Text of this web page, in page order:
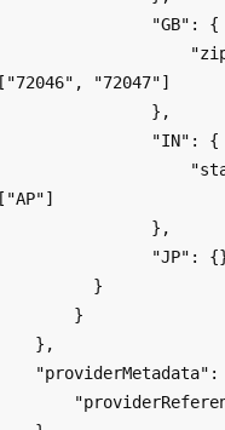
["72046", "72047"]
["AP"]